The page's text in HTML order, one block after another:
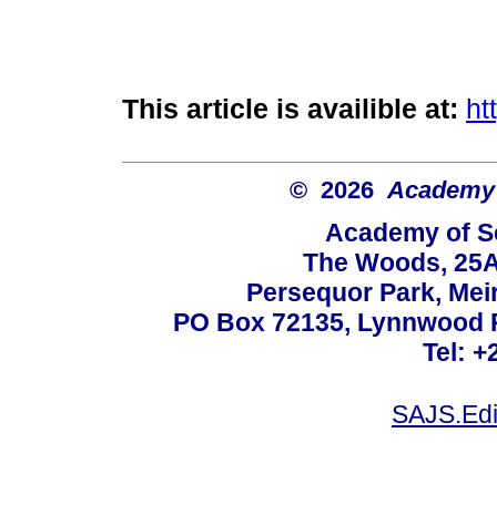
This article is availible at:
© 2026
Academy of
The Woods,
Persequor Park,
PO Box 72135, Lynnwood
Tel: